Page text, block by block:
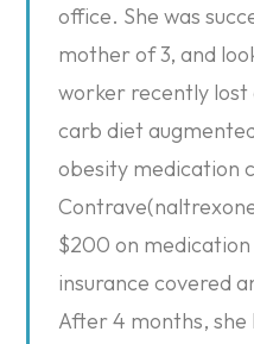
office. She was
mother of 3, and
worker recently lost
carb diet
obesity medication
$200 on
insurance covered
After 4 months, she